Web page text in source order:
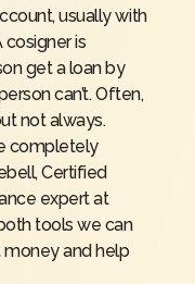
usually with
is
get a loan by
can’t. Often,
not always.
completely
Certified
expert at
tools we can
and help